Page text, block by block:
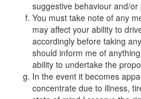
suggestive behaviour and/or
You must take note of any
may affect your ability to
accordingly before taking
should inform me of
ability to undertake the
In the event it becomes
concentrate due to illness,